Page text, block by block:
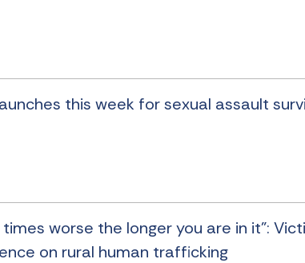
this week for sexual assault
worse the longer you are in it”:
on rural human trafficking